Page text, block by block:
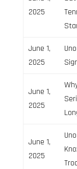
2025
June 1,
2025
June 1,
2025
June 1,
2025